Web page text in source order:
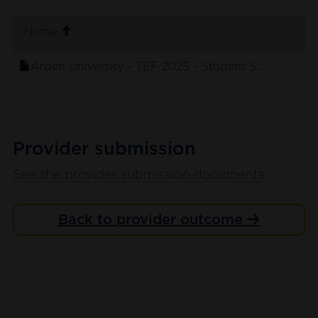
Provider submission
See the provider submission documents
Back to provider outcome